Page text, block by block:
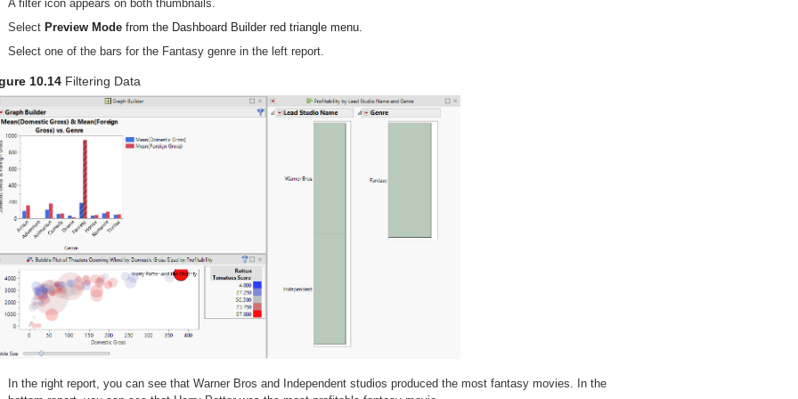
A filter icon appears on both thumbnails.
Select Preview Mode from the Dashboard Builder red triangle menu.
Select one of the bars for the Fantasy genre in the left report.
10.14 Filtering Data
In the right report, you can see that Warner Bros and Independent studios produced the most fantasy movies. In the